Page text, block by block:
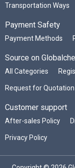
Transportation Ways
Payment Safety
Payment Methods
Source on
All Categories
Request for Quotation
Customer support
After-sales Policy
Privacy Policy